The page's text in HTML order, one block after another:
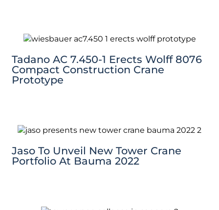
Tadano AC 7.450-1 Erects Wolff 8076
Compact Construction Crane
Prototype
Jaso To Unveil New Tower Crane
Portfolio At Bauma 2022